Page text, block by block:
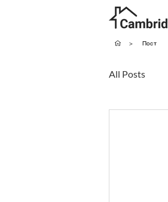
> Пост
All Posts